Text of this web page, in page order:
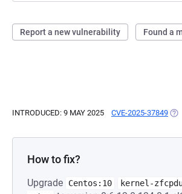
Report a new vulnerability Found a
INTRODUCED: 9 MAY 2025 CVE-2025-37849
How to fix?
Upgrade Centos:10
kernel-